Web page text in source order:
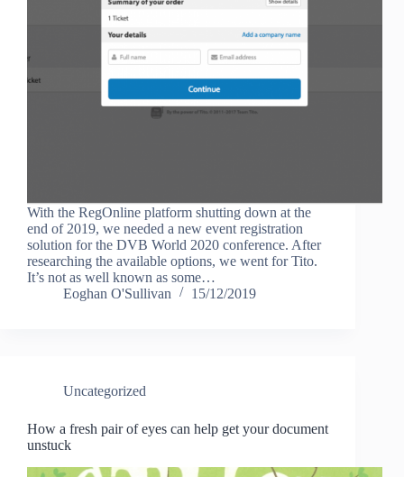
With the RegOnline platform shutting down at the
end of 2019, we needed a new event registration
solution for the DVB World 2020 conference. After
researching the available options, we went for Tito.
It’s not as well known as some…
Eoghan O'Sullivan
15/12/2019
Uncategorized
How a fresh pair of eyes can help get your document
unstuck